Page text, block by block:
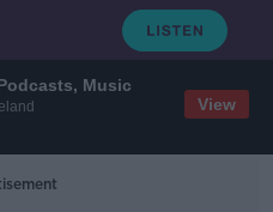
Music
View